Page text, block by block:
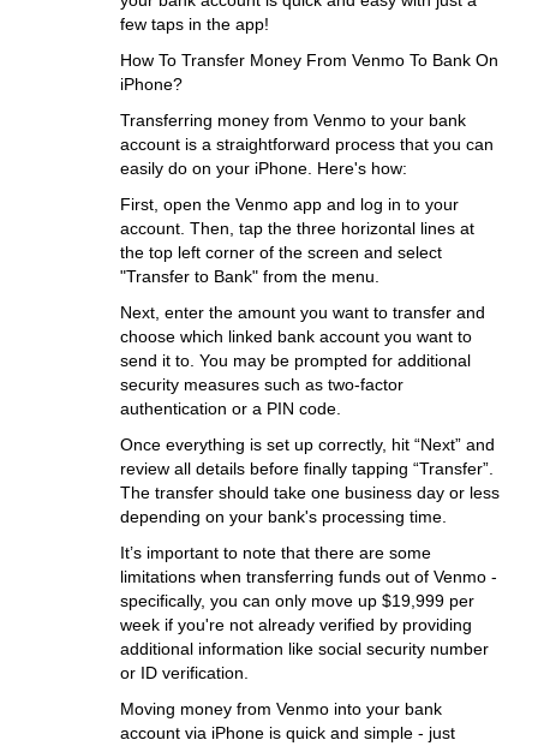
few taps in the app!
How To Transfer Money From Venmo To Bank On
iPhone?
Transferring money from Venmo to your bank
account is a straightforward process that you can
easily do on your iPhone. Here's how:
First, open the Venmo app and log in to your
account. Then, tap the three horizontal lines at
the top left corner of the screen and select
"Transfer to Bank" from the menu.
Next, enter the amount you want to transfer and
choose which linked bank account you want to
send it to. You may be prompted for additional
security measures such as two-factor
authentication or a PIN code.
Once everything is set up correctly, hit “Next” and
review all details before finally tapping “Transfer”.
The transfer should take one business day or less
depending on your bank's processing time.
It’s important to note that there are some
limitations when transferring funds out of Venmo -
specifically, you can only move up $19,999 per
week if you're not already verified by providing
additional information like social security number
or ID verification.
Moving money from Venmo into your bank
account via iPhone is quick and simple - just